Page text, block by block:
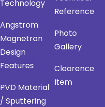
Technology
Angstrom
Magnetron
Design
Features
PVD Material
/ Sputtering
Reference
Photo
Gallery
Clearence
Item